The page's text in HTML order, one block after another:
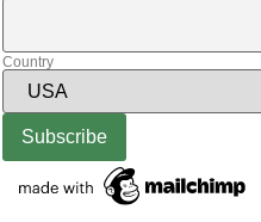
Country